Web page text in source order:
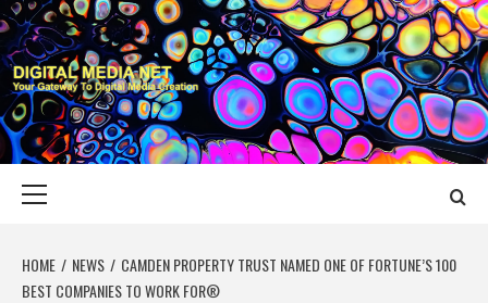
Skip
to
content
DIGITAL MEDIA
YOUR GATEWAY TO DIGITAL MEDIA CREATION
HOME NEWS
CAMDEN PROPERTY TRUST NAMED ONE OF FORTUNE’S 100
BEST COMPANIES TO WORK FOR®